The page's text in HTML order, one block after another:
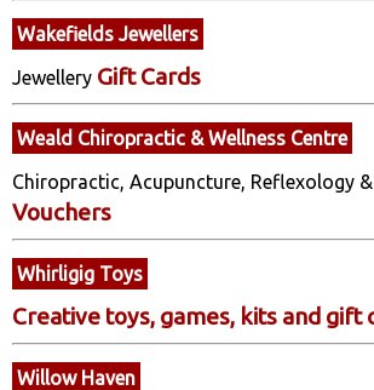
Wakefields Jewellers
Jewellery Gift Cards
Weald Chiropractic & Wellness Centre
Chiropractic, Acupuncture, Reflexology
Vouchers
Whirligig Toys
Creative toys, games, kits and gift
Willow Haven